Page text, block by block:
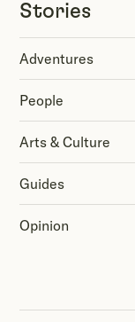
Stories
Adventures
People
Arts & Culture
Guides
Opinion